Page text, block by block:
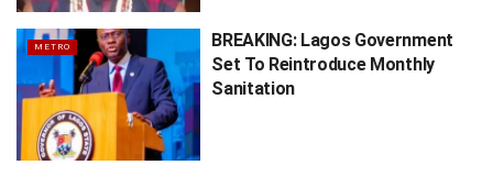
METRO
BREAKING: Lagos Government
Set To Reintroduce Monthly
Sanitation